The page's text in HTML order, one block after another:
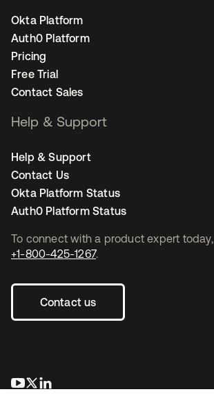
To connect with a product expert today,
+1-800-425-1267.
Contact us
opens in a new tab
opens in a new tab
Okta Platform
Auth0 Platform
Pricing
Free Trial
Contact Sales
Help & Support
Help & Support
Contact Us
Okta Platform Status
Auth0 Platform Status